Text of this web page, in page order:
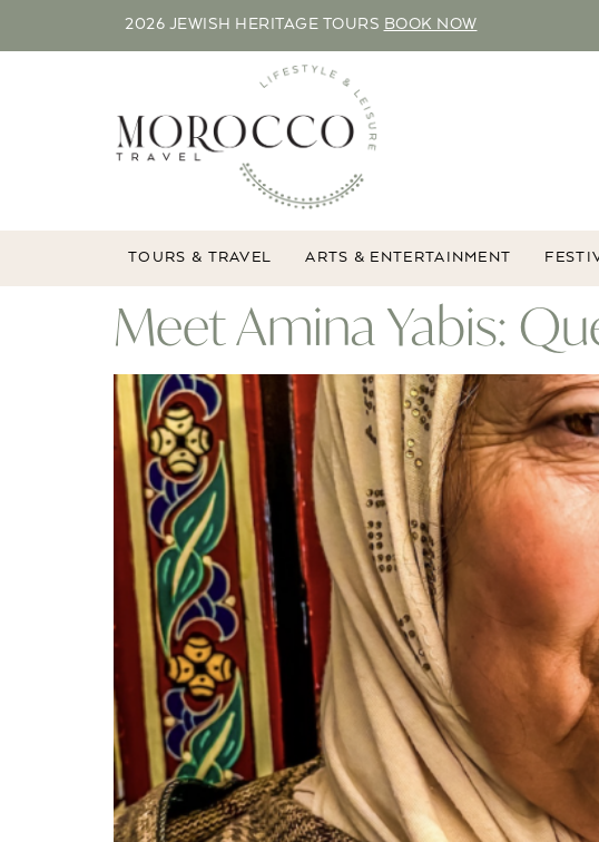
2026 JEWISH HERITAGE TOURS BOOK NOW
TOURS & TRAVEL ARTS & ENTERTAINMENT
Meet Amina Yabis: